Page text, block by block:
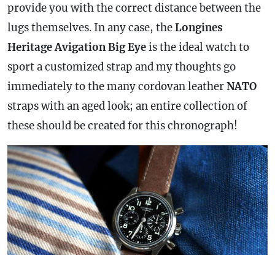
provide you with the correct distance between the
lugs themselves. In anycase, theLongines
Heritage Avigation Big Eyeis the ideal watch to
sport a customized strap and my thoughts go
immediately to the many cordovan leatherNATO
straps with an aged look; an entire collection of
these should be created for thischronograph!